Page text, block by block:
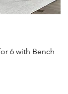
6 with Bench